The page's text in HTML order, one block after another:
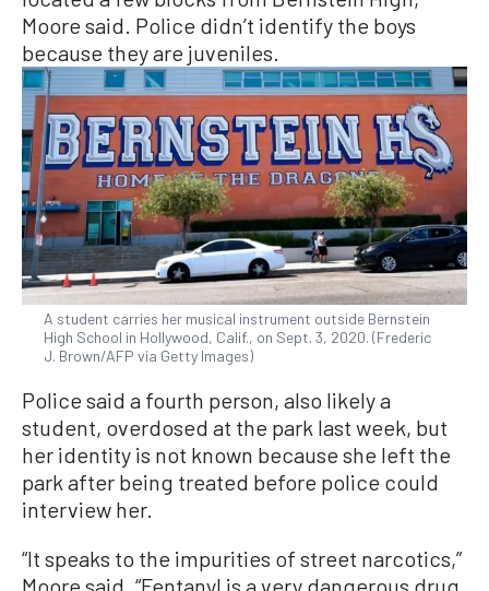
Moore said. Police didn’t identify the boys
because they are juveniles.
A student carries her musical instrument outside Bernstein
High School in Hollywood, Calif., on Sept. 3, 2020. (Frederic
J. Brown/AFP via Getty Images)
Police said a fourth person, also likely a
student, overdosed at the park last week, but
her identity is not known because she left the
park after being treated before police could
interview her.
“It speaks to the impurities of street narcotics,”
Moore said. “Fentanyl is a very dangerous drug